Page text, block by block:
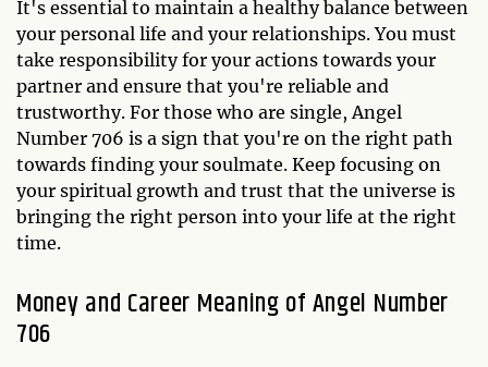
It's essential to maintain a healthy balance between
your personal life and your relationships. You must
take responsibility for your actions towards your
partner and ensure that you're reliable and
trustworthy. For those who are single, Angel
Number 706 is a sign that you're on the right path
towards finding your soulmate. Keep focusing on
your spiritual growth and trust that the universe is
bringing the right person into your life at the right
time.
Money and Career Meaning of Angel Number
706